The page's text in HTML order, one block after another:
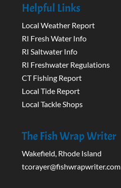
Helpful Links
Local Weather Report
RI Fresh Water Info
RI Saltwater Info
RI Freshwater Regulations
CT Fishing Report
Local Tide Report
Local Tackle Shops
The Fish Wrap Writer
Wakefield, Rhode Island
tcorayer@fishwrapwriter.com